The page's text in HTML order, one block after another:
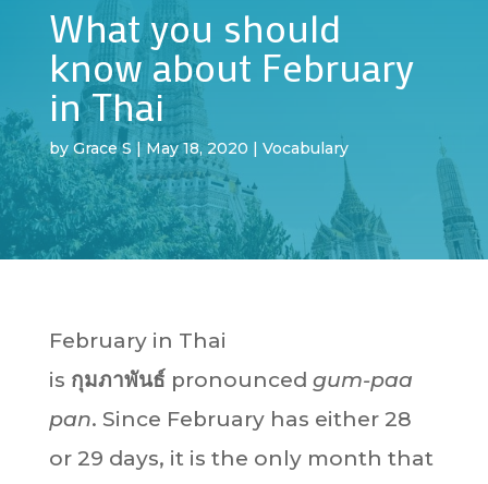
What you should
know about February
in Thai
by Grace S | May 18, 2020 | Vocabulary
February in Thai
is กุมภาพันธ์ pronounced gum-paa
pan. Since February has either 28
or 29 days, it is the only month that